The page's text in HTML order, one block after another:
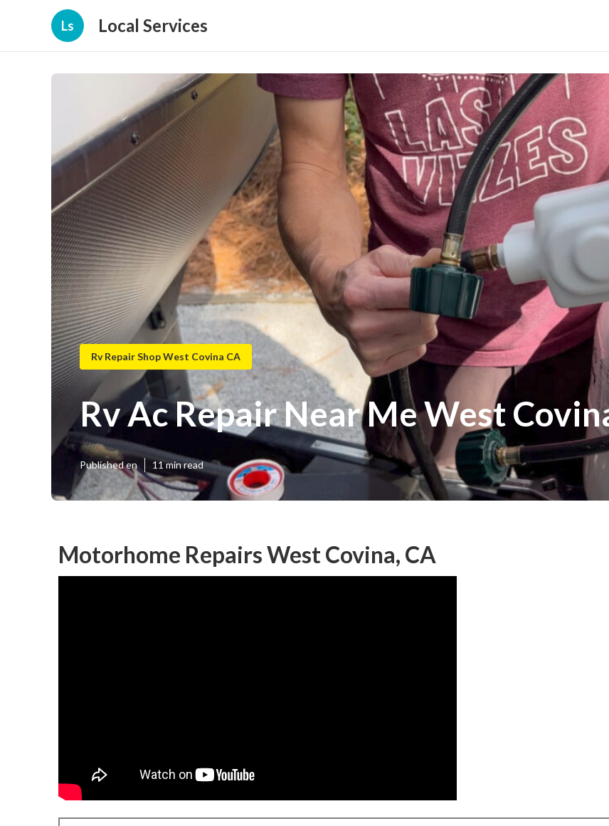
Ls Local Services
Rv Repair Shop West Covina CA
Rv Ac Repair Near Me West
Published en 11 min read
Motorhome Repairs West Covina, CA